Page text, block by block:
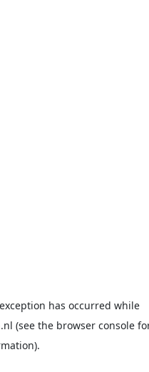
has occurred while
(see the browser console